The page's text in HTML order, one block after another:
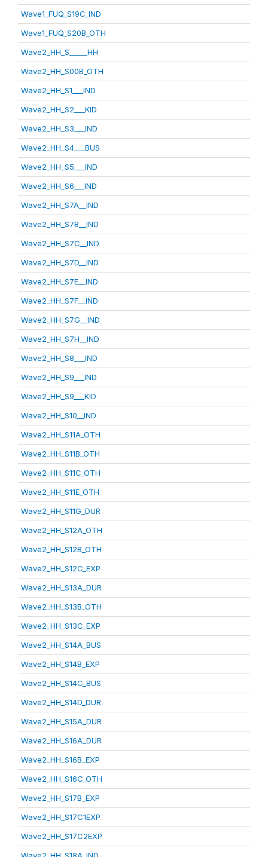
Wave1_FUQ_S19C_IND
Wave1_FUQ_S20B_OTH
Wave2_HH_S_____HH
Wave2_HH_S00B_OTH
Wave2_HH_S1___IND
Wave2_HH_S2___KID
Wave2_HH_S3___IND
Wave2_HH_S4___BUS
Wave2_HH_S5___IND
Wave2_HH_S6___IND
Wave2_HH_S7A__IND
Wave2_HH_S7B__IND
Wave2_HH_S7C__IND
Wave2_HH_S7D__IND
Wave2_HH_S7E__IND
Wave2_HH_S7F__IND
Wave2_HH_S7G__IND
Wave2_HH_S7H__IND
Wave2_HH_S8___IND
Wave2_HH_S9___IND
Wave2_HH_S9___KID
Wave2_HH_S10__IND
Wave2_HH_S11A_OTH
Wave2_HH_S11B_OTH
Wave2_HH_S11C_OTH
Wave2_HH_S11E_OTH
Wave2_HH_S11G_DUR
Wave2_HH_S12A_OTH
Wave2_HH_S12B_OTH
Wave2_HH_S12C_EXP
Wave2_HH_S13A_DUR
Wave2_HH_S13B_OTH
Wave2_HH_S13C_EXP
Wave2_HH_S14A_BUS
Wave2_HH_S14B_EXP
Wave2_HH_S14C_BUS
Wave2_HH_S14D_DUR
Wave2_HH_S15A_DUR
Wave2_HH_S16A_DUR
Wave2_HH_S16B_EXP
Wave2_HH_S16C_OTH
Wave2_HH_S17B_EXP
Wave2_HH_S17C1EXP
Wave2_HH_S17C2EXP